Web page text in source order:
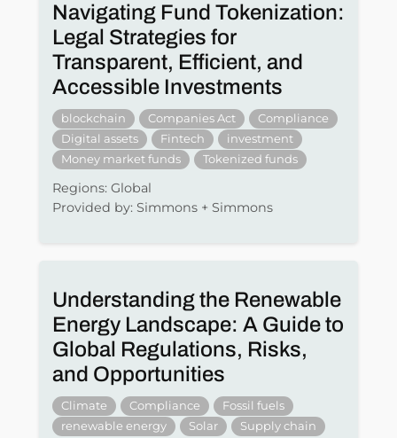
Navigating Fund Tokenization:
Legal Strategies for
Transparent, Efficient, and
Accessible Investments
blockchain Companies Act
Compliance
Digital assets
Fintech
investment
Money market funds
Tokenized funds
Regions: Global
Provided by: Simmons + Simmons
Understanding the Renewable
Energy Landscape: A Guide to
Global Regulations, Risks,
and Opportunities
Climate Compliance
Fossil fuels
renewable energy
Solar Supply chain